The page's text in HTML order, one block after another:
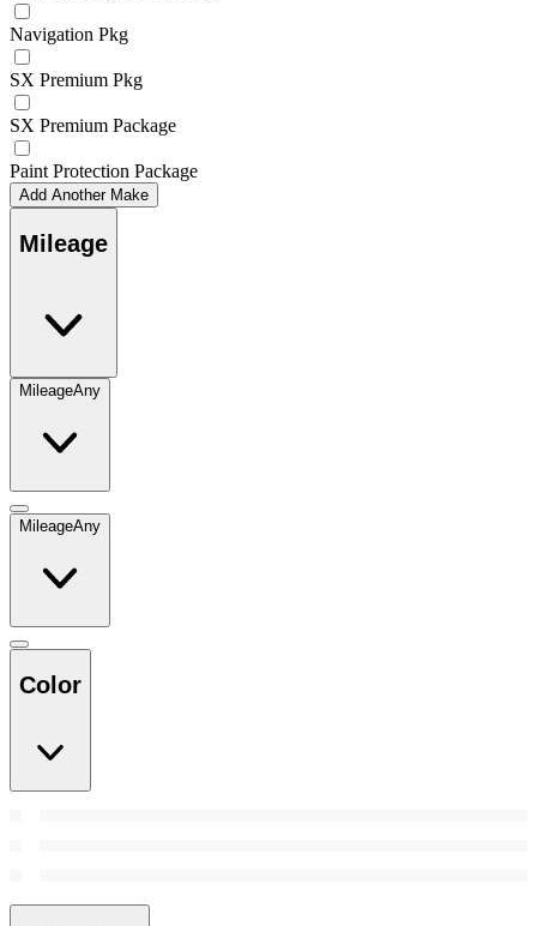
Navigation Pkg
SX Premium Pkg
SX Premium Package
Paint Protection Package
Add Another Make
Mileage
MileageAny
MileageAny
Color